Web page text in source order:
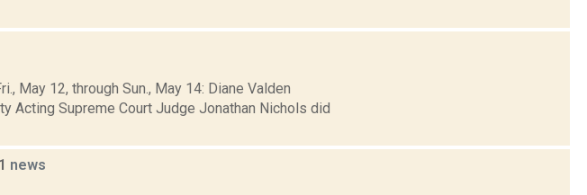
May 12, through Sun., May 14: Diane Valden
Acting Supreme Court Judge Jonathan Nichols did
news